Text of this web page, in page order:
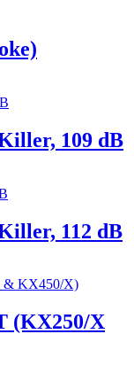
109 dB
112 dB
(KX250/X